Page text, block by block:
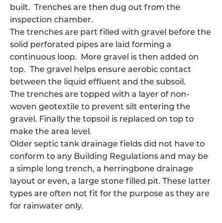
built. Trenches are then dug out from the
inspection chamber.
The trenches are part filled with gravel before the
solid perforated pipes are laid forming a
continuous loop. More gravel is then added on
top. The gravel helps ensure aerobic contact
between the liquid effluent and the subsoil.
The trenches are topped with a layer of non-
woven geotextile to prevent silt entering the
gravel. Finally the topsoil is replaced on top to
make the area level.
Older septic tank drainage fields did not have to
conform to any Building Regulations and may be
a simple long trench, a herringbone drainage
layout or even, a large stone filled pit. These latter
types are often not fit for the purpose as they are
for rainwater only.